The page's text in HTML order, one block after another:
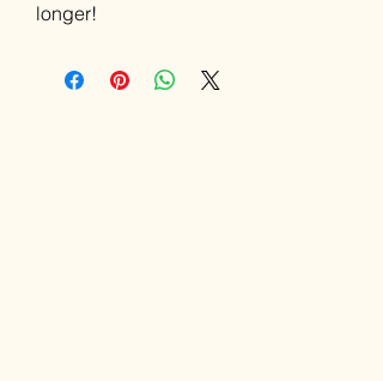
longer!